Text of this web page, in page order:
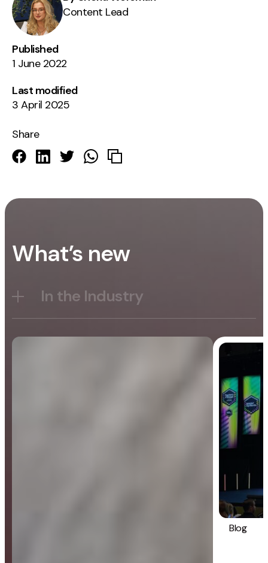
Content Lead
Published
1 June 2022
Last modified
3 April 2025
Share
What’s new
In the Industry
Blog